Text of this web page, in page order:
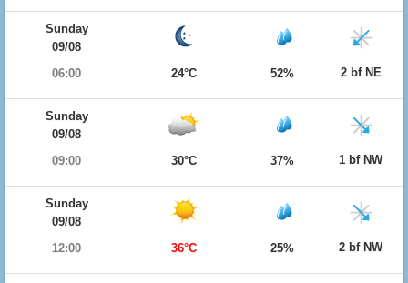
Sunday
09/08
06:00
24°C 52% 2 bf NE
Sunday
09/08
09:00
30°C 37% 1 bf NW
Sunday
09/08
12:00
36°C 25% 2 bf NW